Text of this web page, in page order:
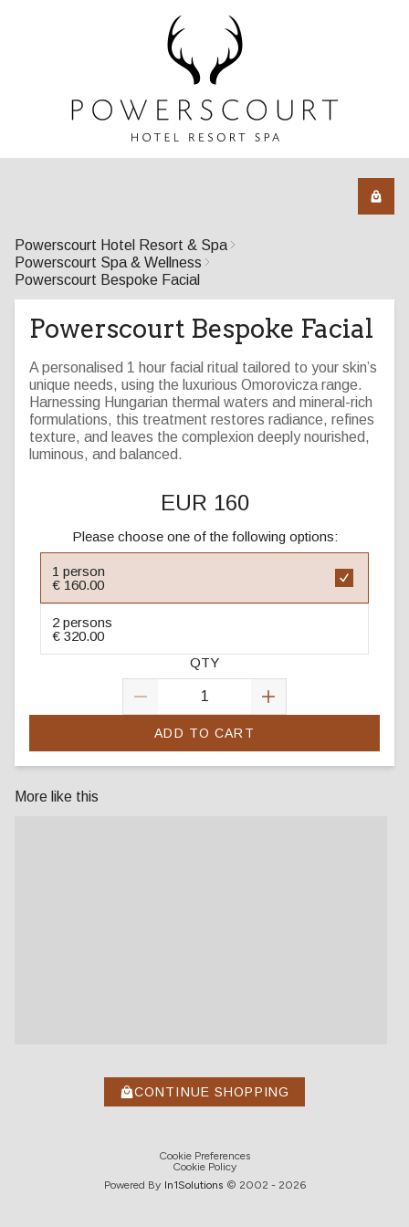
Powerscourt Hotel Resort & Spa
Powerscourt Spa & Wellness
Powerscourt Bespoke Facial
Powerscourt Bespoke Facial
A personalised 1 hour facial ritual tailored to your skin’s
unique needs, using the luxurious Omorovicza range.
Harnessing Hungarian thermal waters and mineral-rich
formulations, this treatment restores radiance, refines
texture, and leaves the complexion deeply nourished,
luminous, and balanced.
EUR 160
Please choose one of the following options:
1 person
€ 160.00
2 persons
€ 320.00
QTY
ADD TO CART
More like this
CONTINUE SHOPPING
Cookie Preferences
Cookie Policy
Powered By In1Solutions © 2002 - 2026